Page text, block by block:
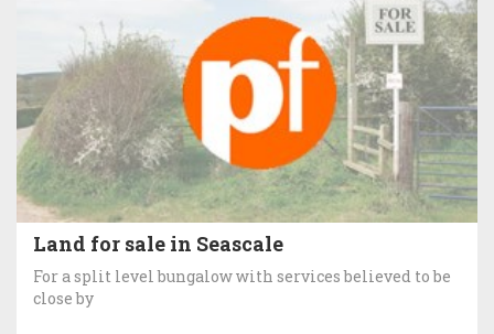
Land for sale in Seascale
For a split level bungalow with services believed to be
close by